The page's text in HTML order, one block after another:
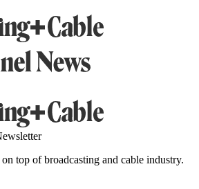
top of broadcasting and cable industry.